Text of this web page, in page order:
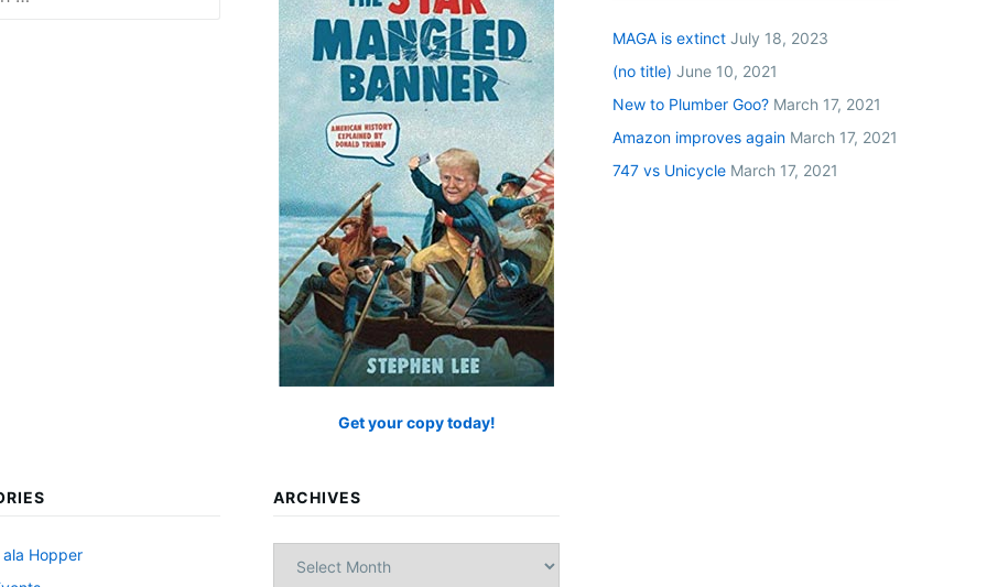
Get your copy today!
MAGA is extinct July 18, 2023
(no title) June 10, 2021
New to Plumber Goo? March 17, 2021
Amazon improves again March 17, 2021
747 vs Unicycle March 17, 2021
Hopper
ARCHIVES